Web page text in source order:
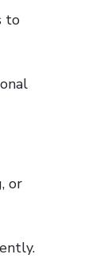
to
or